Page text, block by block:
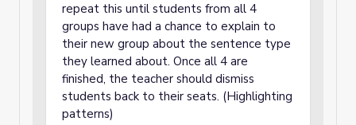
repeat this until students from all 4
groups have had a chance to explain to
their new group about the sentence type
they learned about. Once all 4 are
finished, the teacher should dismiss
students back to their seats. (Highlighting
patterns)